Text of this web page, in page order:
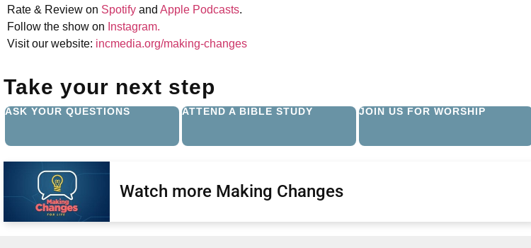
Rate & Review on Spotify and Apple Podcasts.
Follow the show on Instagram.
Visit our website: incmedia.org/making-changes
Take your next step
ASK YOUR QUESTIONS ATTEND A BIBLE STUDY JOIN US FOR WORSHIP
Watch more Making Changes